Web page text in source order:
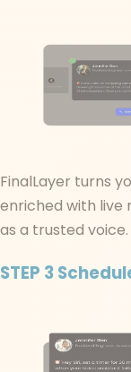
FinalLayer turns
enriched with live
as a trusted voice.
STEP 3